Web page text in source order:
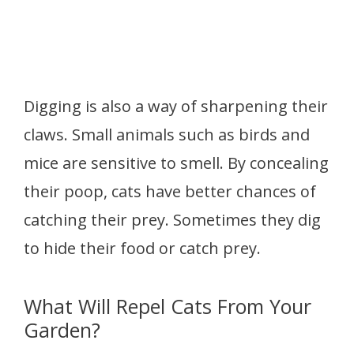
Digging is also a way of sharpening their
claws. Small animals such as birds and
mice are sensitive to smell. By concealing
their poop, cats have better chances of
catching their prey. Sometimes they dig
to hide their food or catch prey.
What Will Repel Cats From Your
Garden?